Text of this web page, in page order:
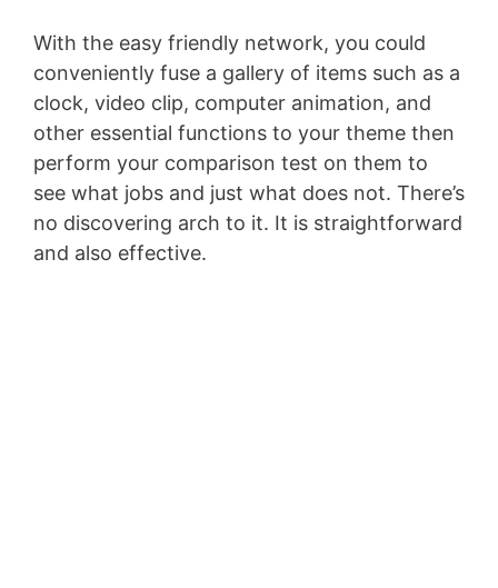
With the easy friendly network, you could
conveniently fuse a gallery of items such as a
clock, video clip, computer animation, and
other essential functions to your theme then
perform your comparison test on them to
see what jobs and just what does not. There’s
no discovering arch to it. It is straightforward
and also effective.